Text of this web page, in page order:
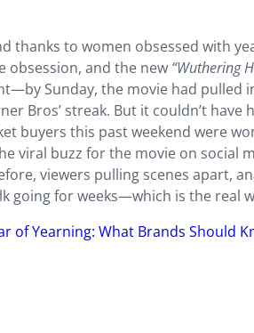
thanks to women obsessed with
obsession, and the new “Wuthering
Sunday, the movie had pulled
Bros’ streak. But it couldn’t
buyers this past weekend were
viral buzz for the movie on social
viewers pulling scenes apart,
going for weeks—which is the real
of Yearning: What Brands Should